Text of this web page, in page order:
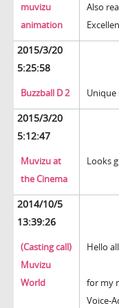
muvizu
animation
Also
2015/3/20
5:25:58
Buzzball D 2
2015/3/20
5:12:47
Muvizu at
the Cinema
Looks
2014/10/5
13:39:26
(Casting call)
Muvizu
World
Hello
for my
Voice-